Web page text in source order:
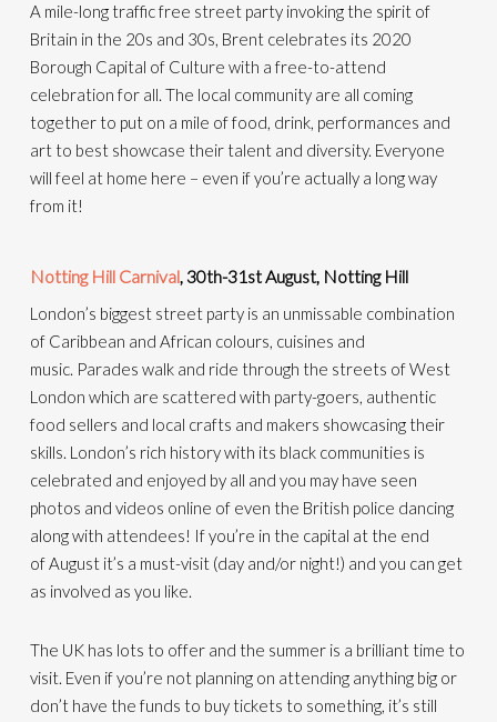
A mile-long traffic free street party invoking the spirit of
Britain in the 20s and 30s, Brent celebrates its 2020
Borough Capital of Culture with a free-to-attend
celebration for all. The local community are all coming
together to put on a mile of food, drink, performances and
art to best showcase their talent and diversity. Everyone
will feel at home here – even if you’re actually a long way
from it!
Notting Hill Carnival, 30th-31st August, Notting Hill
London’s biggest street party is an unmissable combination
of Caribbean and African colours, cuisines and
music. Parades walk and ride through the streets of West
London which are scattered with party-goers, authentic
food sellers and local crafts and makers showcasing their
skills. London’s rich history with its black communities is
celebrated and enjoyed by all and you may have seen
photos and videos online of even the British police dancing
along with attendees! If you’re in the capital at the end
ofAugustit’s a must-visit(day and/or night!) and you can get
as involved as you like.
The UK has lots to offer and the summer is a brilliant time to
visit. Even if you’re not planning on attending anything big or
don’t have the funds to buy tickets to something, it’s still